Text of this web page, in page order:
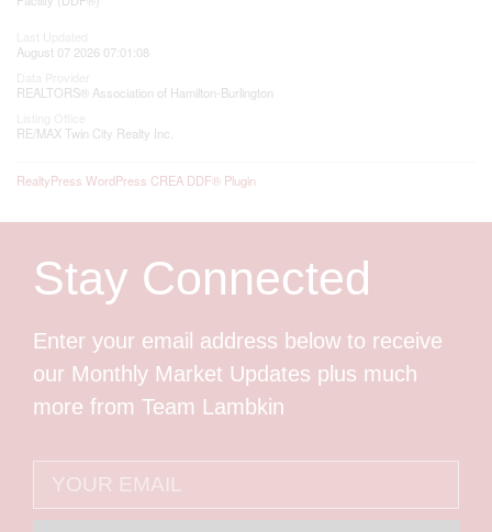
August 07 2026 07:01:08
REALTORS® Association of Hamilton-Burlington
RE/MAX Twin City Realty Inc.
RealtyPress WordPress CREA DDF® Plugin
Stay Connected
Enter your email address below to receive
our Monthly Market Updates plus much
more from Team Lambkin